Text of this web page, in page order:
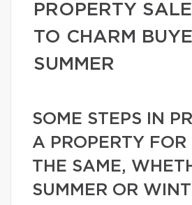
PROPERTY
TO CHARM
SUMMER
SOME STEPS IN
A PROPERTY FOR
THE SAME,
SUMMER OR